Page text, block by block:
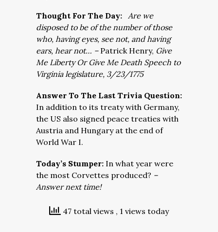
Thought For The Day: Are we
disposed to be of the number of those
who, having eyes, see not, and having
ears, hear not… – Patrick Henry, Give
Me Liberty Or Give Me Death Speech to
Virginia legislature, 3/23/1775
Answer To The Last Trivia Question:
In addition to its treaty with Germany,
the US also signed peace treaties with
Austria and Hungary at the end of
World War I.
Today’s Stumper: In what year were
the most Corvettes produced? –
Answer next time!
47 total views , 1 views today